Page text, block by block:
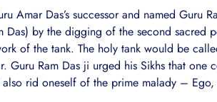
Amar Das’s successor and named
Das) by the digging of the second
of the tank. The holy tank would be
Guru Ram Das ji urged his Sikhs that
rid oneself of the prime malady –